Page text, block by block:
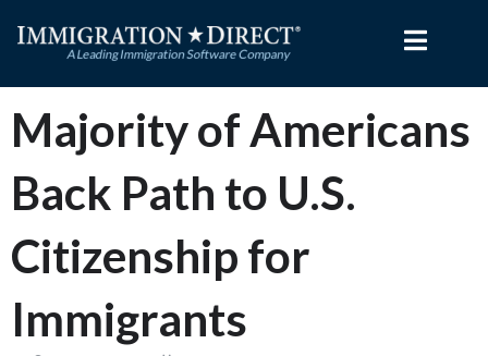
Majority of Americans
Back Path to U.S.
Citizenship for
Immigrants